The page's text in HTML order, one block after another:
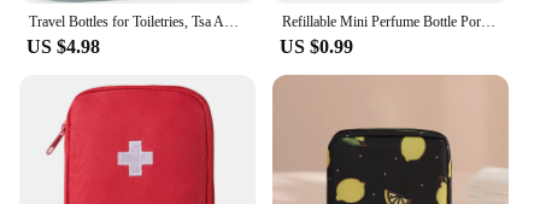
US $4.98
Refillable Mini Perfume Bottle Portable Cosmetic Bottle Spray Bottle Atomizer Spray Container Travel Refillable Bottles 8ml /5ml
US $0.99